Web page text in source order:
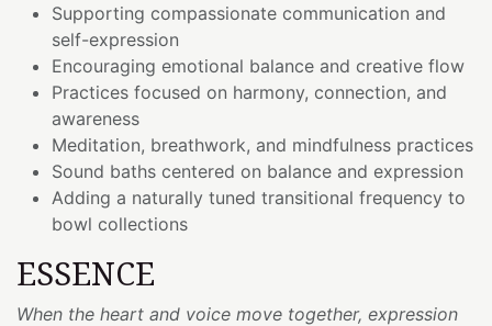
Supporting compassionate communication and
self-expression
Encouraging emotional balance and creative flow
Practices focused on harmony, connection, and
awareness
Meditation, breathwork, and mindfulness practices
Sound baths centered on balance and expression
Adding a naturally tuned transitional frequency to
bowl collections
ESSENCE
When the heart and voice move together, expression